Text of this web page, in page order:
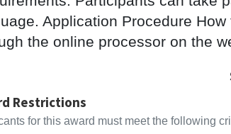
Application Procedure
the online processor on the
Restrictions
for this award must meet the following